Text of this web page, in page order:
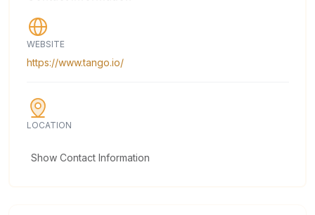
WEBSITE
https://www.tango.io/
LOCATION
Show Contact Information